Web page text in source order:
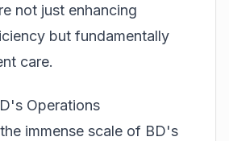
not just enhancing
but fundamentally
care.
Operations
immense scale of BD's